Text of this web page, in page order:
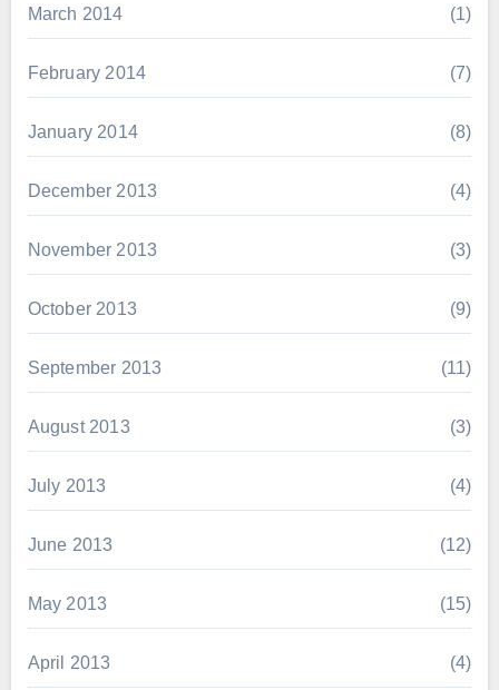
March 2014 (1)
February 2014 (7)
January 2014 (8)
December 2013 (4)
November 2013 (3)
October 2013 (9)
September 2013 (11)
August 2013 (3)
July 2013 (4)
June 2013 (12)
May 2013 (15)
April 2013 (4)